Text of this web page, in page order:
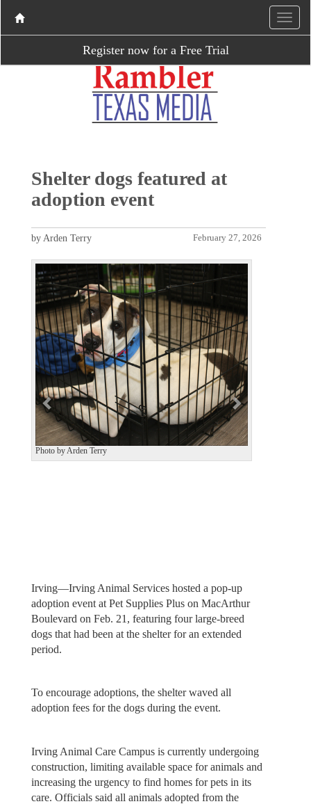
Register now for a Free Trial
Shelter dogs featured at
adoption event
February 27, 2026
by Arden Terry
Photo by Arden Terry
P
r
e
v
i
o
u
s
N
t
Irving—Irving Animal Services hosted a pop-up
adoption event at Pet Supplies Plus on MacArthur
Boulevard on Feb. 21, featuring four large-breed
dogs that had been at the shelter for an extended
period.
To encourage adoptions, the shelter waved all
adoption fees for the dogs during the event.
Irving Animal Care Campus is currently undergoing
construction, limiting available space for animals and
increasing the urgency to find homes for pets in its
care. Officials said all animals adopted from the